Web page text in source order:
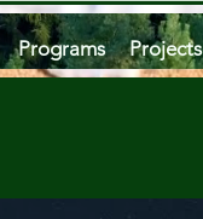
Programs Projects